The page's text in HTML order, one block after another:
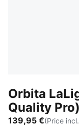
Orbita
Quality Pro)
139,95 €(Price